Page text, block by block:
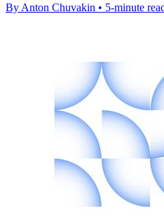
By Anton Chuvakin • 5-minute